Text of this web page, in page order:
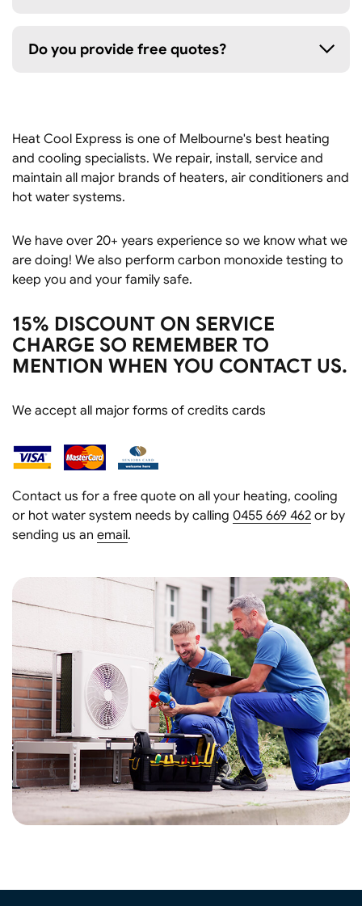
Do you provide free quotes?
Heat Cool Express is one of Melbourne's best heating
and cooling specialists. We repair, install, service and
maintain all major brands of heaters, air conditioners and
hot water systems.
We have over 20+ years experience so we know what we
are doing! We also perform carbon monoxide testing to
keep you and your family safe.
15% DISCOUNT ON SERVICE
CHARGE SO REMEMBER TO
MENTION WHEN YOU CONTACT US.
We accept all major forms of credits cards
Contact us for a free quote on all your heating, cooling
or hot water system needs by calling 0455 669 462 or by
sending us an email.